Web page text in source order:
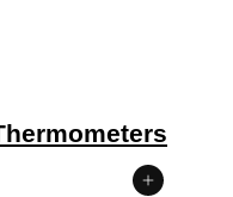
Add to cart